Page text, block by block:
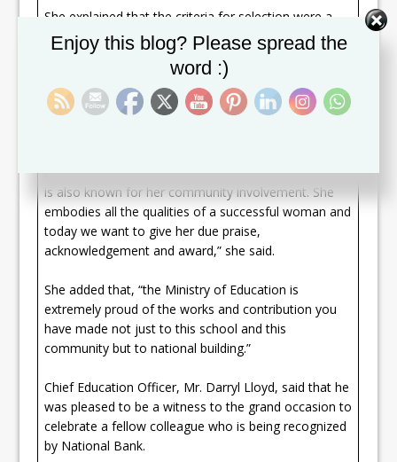
She explained that the criteria for selection were a
teacher who promotes active learning and
successfully encourages students to think critically,
imaginatively, and independently in school and
beyond the classroom.
is exemplary and second to none nationally, but she
is also known for her community involvement. She
embodies all the qualities of a successful woman and
today we want to give her due praise,
acknowledgement and award,” she said.
She added that, “the Ministry of Education is
extremely proud of the works and contribution you
have made not just to this school and this
community but to national building.”
Chief Education Officer, Mr. Darryl Lloyd, said that he
was pleased to be a witness to the grand occasion to
celebrate a fellow colleague who is being recognized
by National Bank.
Enjoy this blog? Please spread the
word :)
Set Youtube Channel ID